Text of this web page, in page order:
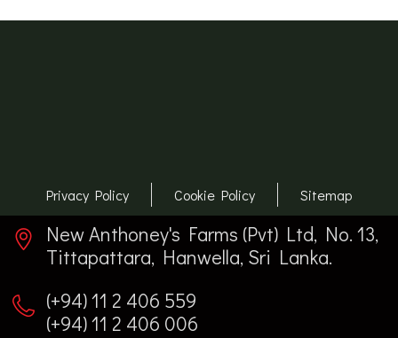
Privacy Policy Cookie Policy Sitemap
New Anthoney's Farms (Pvt) Ltd, No. 13,
Tittapattara, Hanwella, Sri Lanka.
(+94) 11 2 406 559
(+94) 11 2 406 006